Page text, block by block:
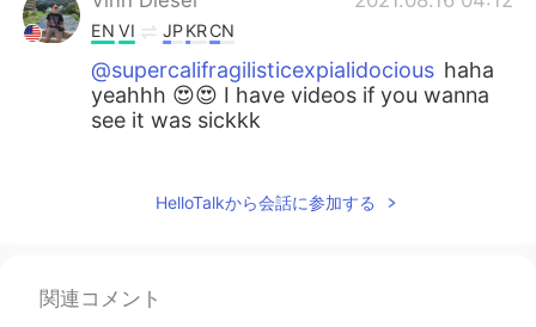
EN VI JPKRCN
@supercalifragilisticexpialidocious haha
yeahhh 😍😍 I have videos if you wanna
see it was sickkk
CN
supercalifragilisticexpialidocious
HelloTalkから会話に参加する
関連コメント